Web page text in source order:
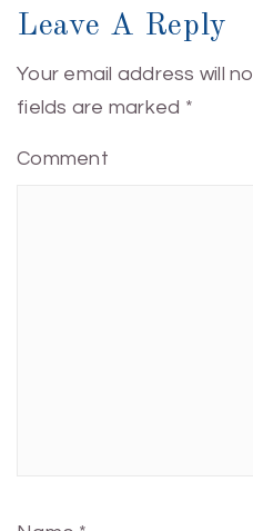
Leave A Reply
Your email address will
fields are marked *
Comment